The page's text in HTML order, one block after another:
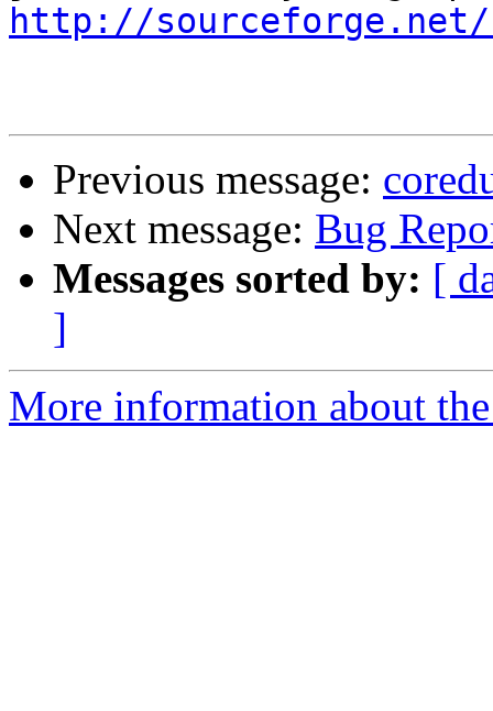
http://sourceforge.net/
Previous message:
Next message: Bug
Messages sorted by: [
]
More information about